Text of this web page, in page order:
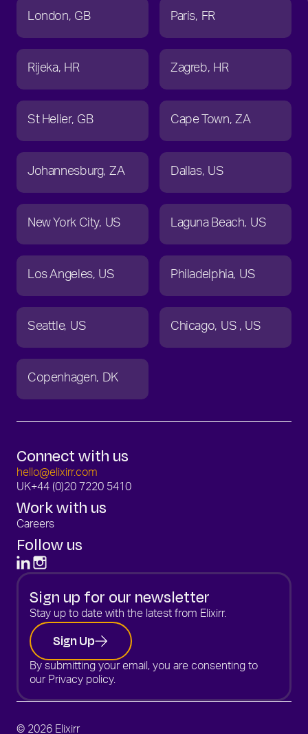
London GB Paris FR
Rijeka HR Zagreb HR
St Helier GB Cape Town ZA
Johannesburg ZA Dallas US
New York City US Laguna Beach US
Los Angeles US Philadelphia US
Seattle US Chicago US US
Copenhagen DK
Connect with us
hello@elixirr.com
UK+44 (0)20 7220 5410
Work with us
Careers
Follow us
Sign up for our newsletter
Stay up to date with the latest from Elixirr.
Sign Up
By submitting your email, you are consenting to
our Privacy policy.
© 2026 Elixirr